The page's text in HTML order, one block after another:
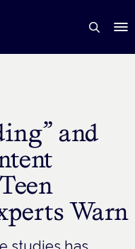
and
Warn